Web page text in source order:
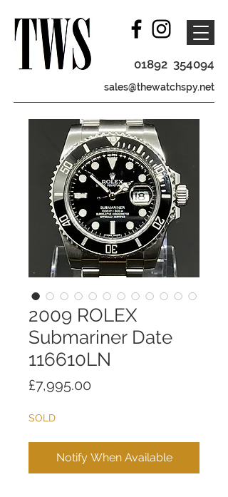
01892 354094
sales@thewatchspy.net
2009 ROLEX
Submariner Date
116610LN
£7,995.00
SOLD
Notify When Available